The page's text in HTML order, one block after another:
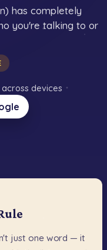
has completely
you're talking to or
devices
just one word — it